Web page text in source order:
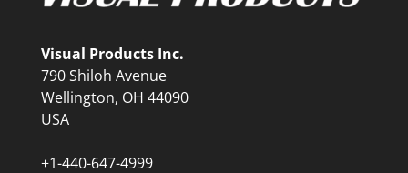
Visual Products Inc.
790 Shiloh Avenue
Wellington, OH 44090
USA
+1-440-647-4999